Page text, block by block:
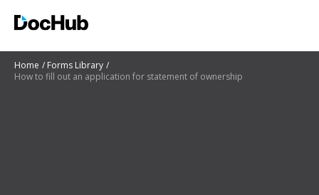
Home
Forms Library
How to fill out an application for statement of ownership